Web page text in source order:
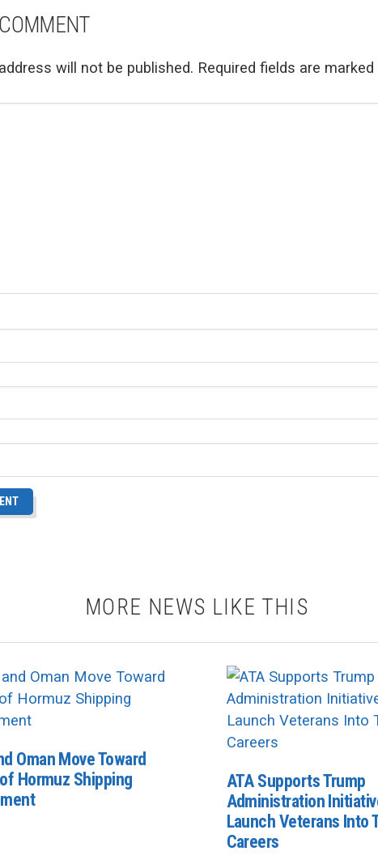
will not be published. Required fields are marked
MORE NEWS LIKE THIS
Oman Move Toward
Hormuz Shipping
ATA Supports Trump
Administration
Launch Veterans Into
Careers